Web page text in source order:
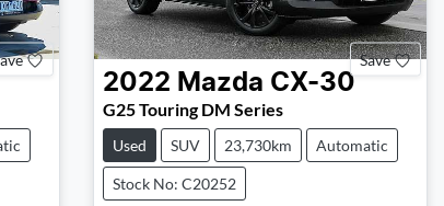
Save
2022 Mazda CX-30
G25 Touring DM Series
Used SUV 23,730km Automatic
Stock No: C20252